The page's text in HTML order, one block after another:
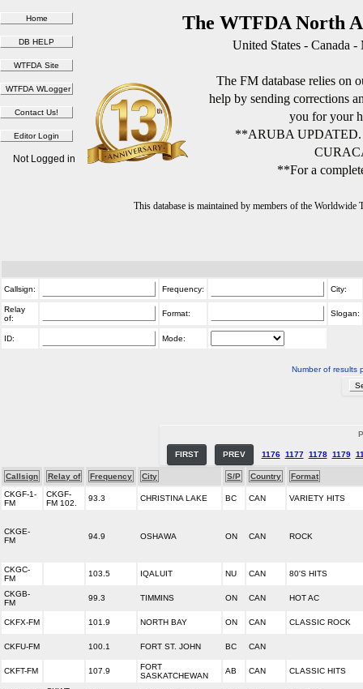
The WTFDA North
United States - Canada
The FM database relies on
help by sending corrections
you for your
**ARUBA
**For a
This database is maintained by members of the
Not Logged in
Callsign: Frequency: City:
Relay
of:
Format: Slogan:
ID: Mode:
Number of results
FIRST PREV 1176 1177 1178 1179
Callsign Relay of Frequency City S/P Country
Format
CKGF-1-
FM
CKGF-
FM 102.
93.3 CHRISTINA LAKE BC CAN VARIETY HITS
CKGE-
FM
94.9 OSHAWA ON CAN ROCK
CKGC-
FM
103.5 IQALUIT NU CAN 80'S HITS
CKGB-
FM
99.3 TIMMINS ON CAN HOT AC
CKFX-FM 101.9 NORTH BAY ON CAN CLASSIC ROCK
CKFU-FM 100.1 FORT ST. JOHN BC CAN
CKFT-FM 107.9
FORT
SASKATCHEWAN
AB CAN CLASSIC HITS